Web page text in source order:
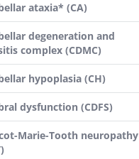
ataxia* (CA)
degeneration and
complex (CDMC)
hypoplasia (CH)
dysfunction (CDFS)
Marie-Tooth neuropathy